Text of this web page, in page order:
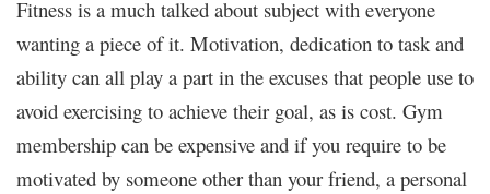
Fitness is a much talked about subject with everyone
wanting a piece of it. Motivation, dedication to task and
ability can all play a part in the excuses that people use to
avoid exercising to achieve their goal, as is cost. Gym
membership can be expensive and if you require to be
motivated by someone other than your friend, a personal